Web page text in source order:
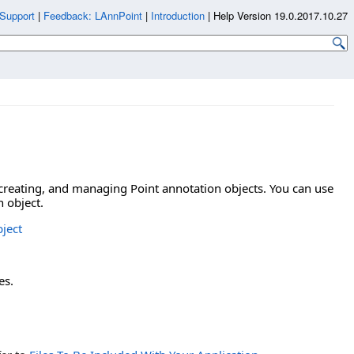
and managing Point annotation objects. You can use
object.
Support | Feedback: LAnnPoint | Introduction | Help Version 19.0.2017.10.27